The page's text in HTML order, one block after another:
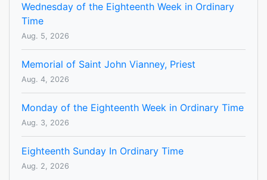
Wednesday of the Eighteenth Week in Ordinary
Time
Aug. 5, 2026
Memorial of Saint John Vianney, Priest
Aug. 4, 2026
Monday of the Eighteenth Week in Ordinary Time
Aug. 3, 2026
Eighteenth Sunday In Ordinary Time
Aug. 2, 2026